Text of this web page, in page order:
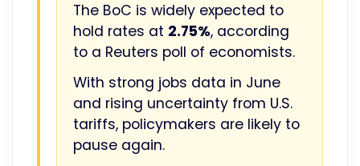
The BoC is widely expected to
hold rates at 2.75%, according
to a Reuters poll of economists.
With strong jobs data in June
and rising uncertainty from U.S.
tariffs, policymakers are likely to
pause again.